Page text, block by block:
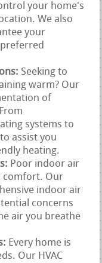
your home's
We also
your
Seeking to
warm? Our
of
systems to
assist you
heating.
Poor indoor air
comfort. Our
indoor air
concerns
air you breathe
Every home is
Our HVAC